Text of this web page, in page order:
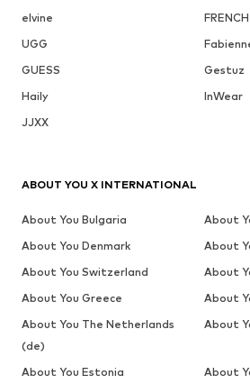
elvine
UGG
GUESS
Gestuz
Haily
InWear
JJXX
ABOUT YOU X INTERNATIONAL
About You Bulgaria
About
About You Denmark
About
About You Switzerland
About
About You Greece
About
About You The Netherlands
(de)
About
About You Estonia
About